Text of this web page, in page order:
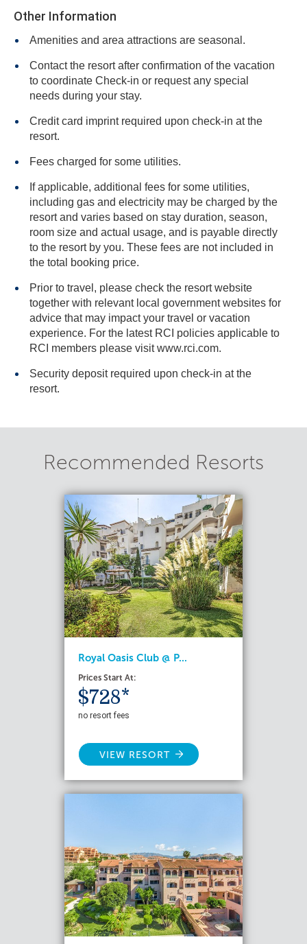
Other Information
Amenities and area attractions are seasonal.
Contact the resort after confirmation of the vacation
to coordinate Check-in or request any special
needs during your stay.
Credit card imprint required upon check-in at the
resort.
Fees charged for some utilities.
If applicable, additional fees for some utilities,
including gas and electricity may be charged by the
resort and varies based on stay duration, season,
room size and actual usage, and is payable directly
to the resort by you. These fees are not included in
the total booking price.
Prior to travel, please check the resort website
together with relevant local government websites for
advice that may impact your travel or vacation
experience. For the latest RCI policies applicable to
RCI members please visit www.rci.com.
Security deposit required upon check-in at the
resort.
Recommended Resorts
Royal Oasis Club @ P...
Prices Start At:
$728*
no resort fees
VIEW RESORT